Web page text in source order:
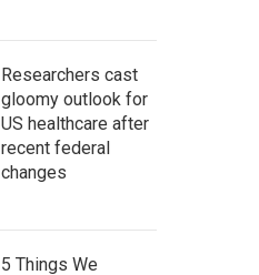
Researchers cast
gloomy outlook for
US healthcare after
recent federal
changes
5 Things We